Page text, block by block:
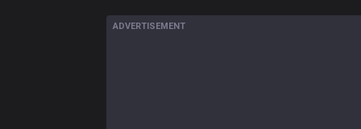
ADVERTISEMENT